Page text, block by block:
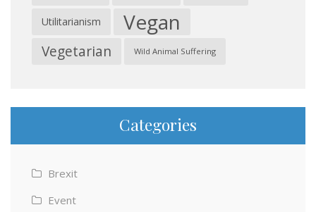
Utilitarianism Vegan
Vegetarian Wild Animal Suffering
Categories
Brexit
Event